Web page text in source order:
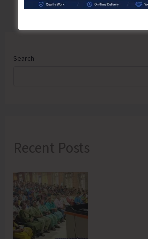
Search
Recent Posts